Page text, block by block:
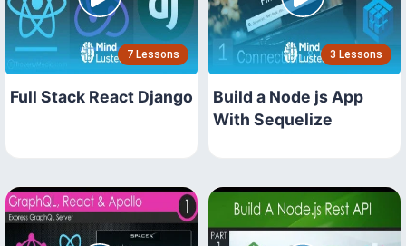
7 Lessons
Full Stack React Django
3 Lessons
Build a Node js App
With Sequelize